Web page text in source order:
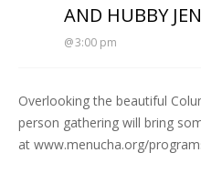
AND HUBBY
3:00 pm
Overlooking the beautiful
person gathering will bring
at www.menucha.org/